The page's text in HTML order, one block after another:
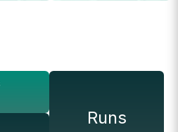
Runs